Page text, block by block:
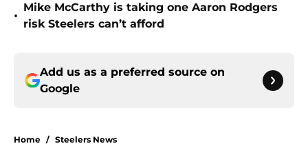
•
Mike McCarthy is taking one Aaron Rodgers
risk Steelers can’t afford
Add us as a preferred source on
Google
Home / Steelers News